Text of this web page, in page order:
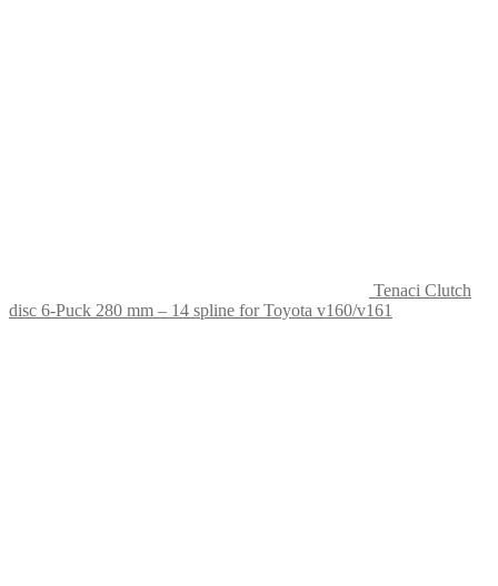
Tenaci Clutch
disc 6-Puck 280 mm – 14 spline for Toyota v160/v161